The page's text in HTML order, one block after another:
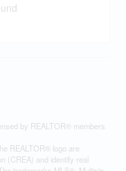
by REALTOR® members
REALTOR® logo are
(CREA) and identify real